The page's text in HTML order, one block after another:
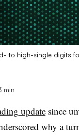
to high-single digits
min
updatesince
why a